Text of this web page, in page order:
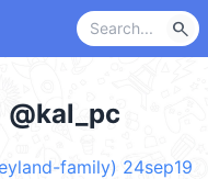
search
@kal_pc
family) 24sep19